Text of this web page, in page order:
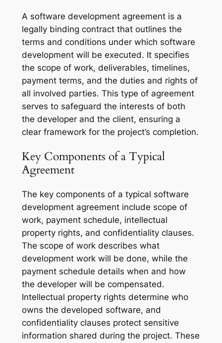
A software development agreement is a
legally binding contract that outlines the
terms and conditions under which software
development will be executed. It specifies
the scope of work, deliverables, timelines,
payment terms, and the duties and rights of
all involved parties. This type of agreement
serves to safeguard the interests of both
the developer and the client, ensuring a
clear framework for the project’s completion.
Key Components of a Typical
Agreement
The key components of a typical software
development agreement include scope of
work, payment schedule, intellectual
property rights, and confidentiality clauses.
The scope of work describes what
development work will be done, while the
payment schedule details when and how
the developer will be compensated.
Intellectual property rights determine who
owns the developed software, and
confidentiality clauses protect sensitive
information shared during the project. These